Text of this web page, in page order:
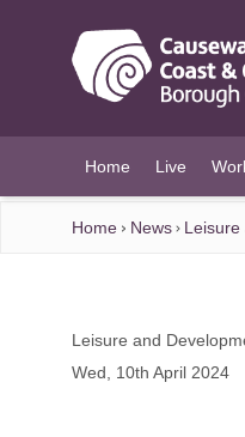
Home Live
Home News
Leisure and
Wed, 10th April 2024